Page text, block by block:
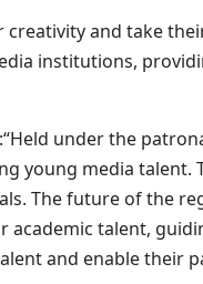
and take
institutions,
under the
young media
The future of the
talent,
and enable their